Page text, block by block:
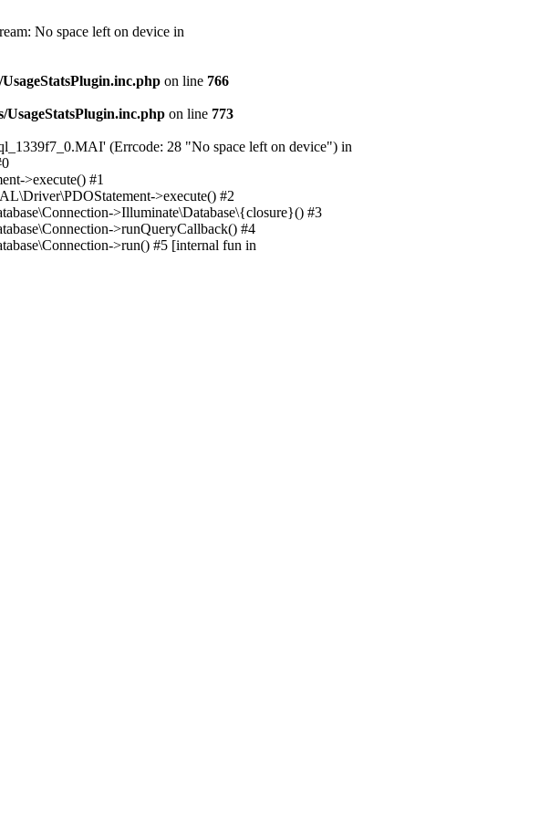
No space left on device in
on line 766
on line 773
(Errcode: 28 "No space left on device") in
>execute() #1
>execute() #2
>Illuminate\Database\{closure}() #3
>runQueryCallback() #4
>run() #5 [internal fun in